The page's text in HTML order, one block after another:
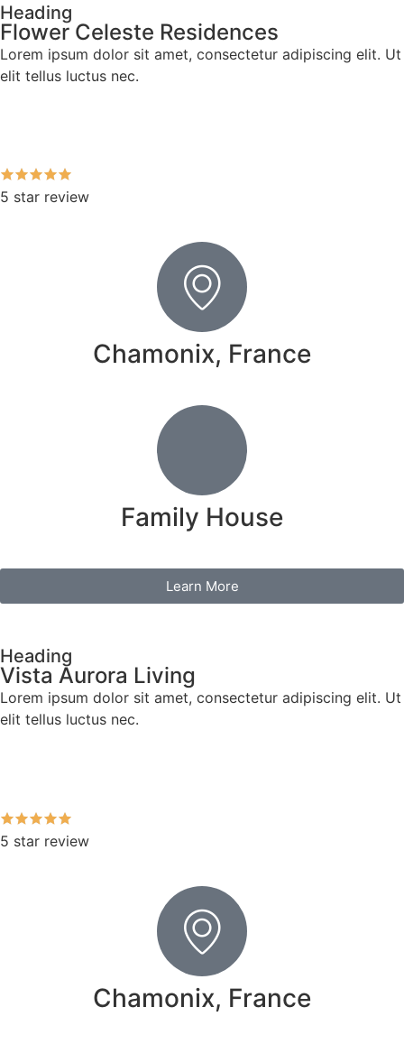
Heading
Flower Celeste Residences
Lorem ipsum dolor sit amet, consectetur adipiscing elit. Ut
elit tellus luctus nec.
5 star review
Chamonix, France
Family House
Learn More
Heading
Vista Aurora Living
Lorem ipsum dolor sit amet, consectetur adipiscing elit. Ut
elit tellus luctus nec.
5 star review
Chamonix, France